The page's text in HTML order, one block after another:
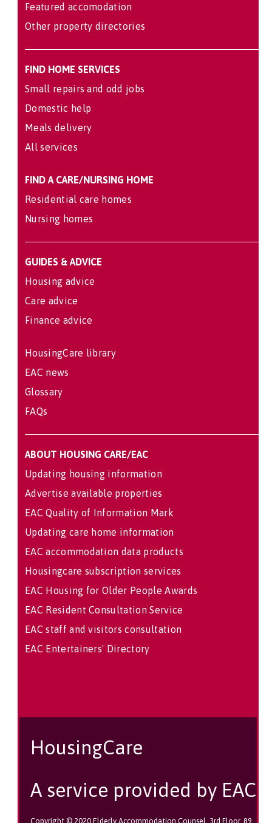
Featured accomodation
Other property directories
FIND HOME SERVICES
Small repairs and odd jobs
Domestic help
Meals delivery
All services
FIND A CARE/NURSING HOME
Residential care homes
Nursing homes
GUIDES & ADVICE
Housing advice
Care advice
Finance advice
HousingCare library
EAC news
Glossary
FAQs
ABOUT HOUSING CARE/EAC
Updating housing information
Advertise available properties
EAC Quality of Information Mark
Updating care home information
EAC accommodation data products
Housingcare subscription services
EAC Housing for Older People Awards
EAC Resident Consultation Service
EAC staff and visitors consultation
EAC Entertainers' Directory
HousingCare
A service provided by EAC
Copyright © 2020 Elderly Accommodation Counsel, 3rd Floor, 89